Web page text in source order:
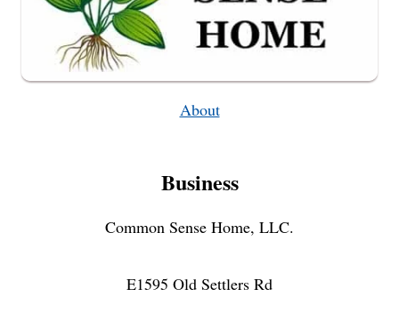
About
Business
Common Sense Home, LLC.
E1595 Old Settlers Rd